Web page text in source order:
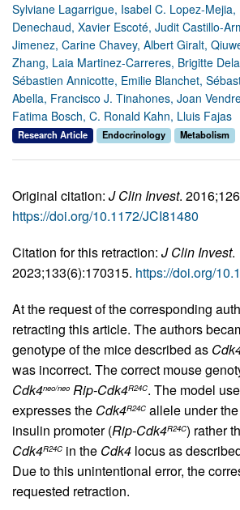
Sylviane Lagarrigue, Isabel C. Lopez-Mejia,
Denechaud, Xavier Escoté, Judit Castillo-
Jimenez, Carine Chavey, Albert Giralt,
Zhang, Laia Martinez-Carreres, Brigitte
Sébastien Annicotte, Emilie Blanchet,
Abella, Francisco J. Tinahones, Joan
Fatima Bosch, C. Ronald Kahn, Lluis Fajas
Research Article Endocrinology Metabolism
Original citation: J Clin Invest.
https://doi.org/10.1172/JCI81480
Citation for this retraction: J Clin Invest.
2023;133(6):170315. https://doi.org/
At the request of the corresponding
retracting this article. The authors
genotype of the mice described as
was incorrect. The correct mouse
Cdk4neo/neo Rip-Cdk4R24C. The model
expresses the Cdk4R24C allele under
insulin promoter (Rip-Cdk4R24C) rather
Cdk4R24C in the Cdk4 locus as
Due to this unintentional error, the
requested retraction.